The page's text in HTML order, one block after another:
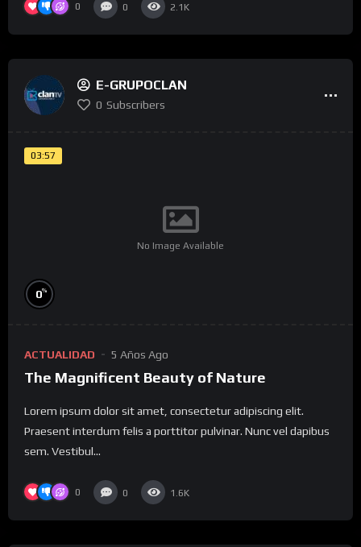
0 0 2.1K
E-GRUPOCLAN
0 Subscribers
03:57
No Image Available
0%
ACTUALIDAD 5 Años Ago
The Magnificent Beauty of Nature
Lorem ipsum dolor sit amet, consectetur adipiscing elit.
Praesent interdum felis a porttitor pulvinar. Nunc vel dapibus
sem. Vestibul...
0 0 1.6K